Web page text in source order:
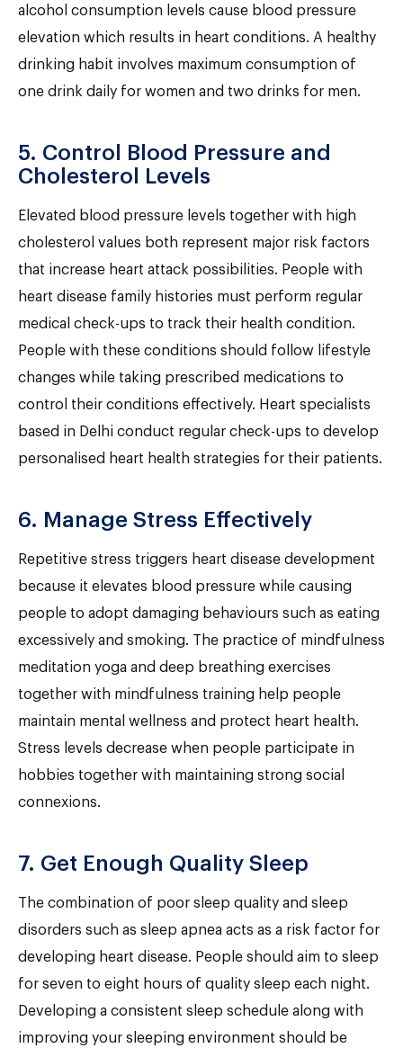
alcohol consumption levels cause blood pressure
elevation which results in heart conditions. A healthy
drinking habit involves maximum consumption of
one drink daily for women and two drinks for men.
5. Control Blood Pressure and
Cholesterol Levels
Elevated blood pressure levels together with high
cholesterol values both represent major risk factors
that increase heart attack possibilities. People with
heart disease family histories must perform regular
medical check-ups to track their health condition.
People with these conditions should follow lifestyle
changes while taking prescribed medications to
control their conditions effectively. Heart specialists
based in Delhi conduct regular check-ups to develop
personalised heart health strategies for their patients.
6. Manage Stress Effectively
Repetitive stress triggers heart disease development
because it elevates blood pressure while causing
people to adopt damaging behaviours such as eating
excessively and smoking. The practice of mindfulness
meditation yoga and deep breathing exercises
together with mindfulness training help people
maintain mental wellness and protect heart health.
Stress levels decrease when people participate in
hobbies together with maintaining strong social
connexions.
7. Get Enough Quality Sleep
The combination of poor sleep quality and sleep
disorders such as sleep apnea acts as a risk factor for
developing heart disease. People should aim to sleep
for seven to eight hours of quality sleep each night.
Developing a consistent sleep schedule along with
improving your sleeping environment should be